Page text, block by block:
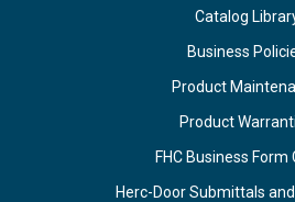
Catalog
Business
Product
Product
FHC Business Form
Herc-Door Submittals